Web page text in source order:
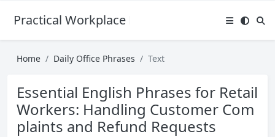
Practical Workplace English Hub
Home Daily Office Phrases Text
Essential English Phrases for Retail
Workers: Handling Customer Com
plaints and Refund Requests